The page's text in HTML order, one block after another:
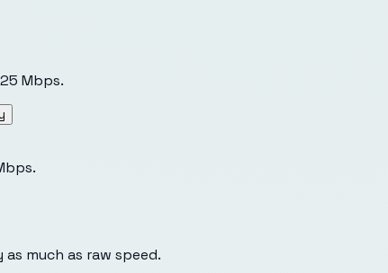
Mbps.
much as raw speed.